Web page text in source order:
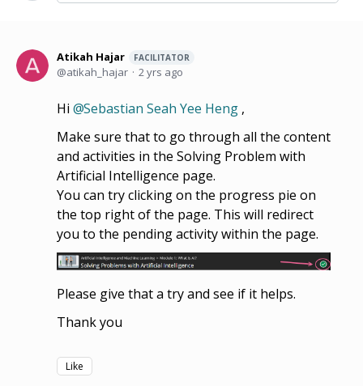
Atikah Hajar FACILITATOR
atikah_hajar 2 yrs ago
Hi Sebastian Seah Yee Heng ,
Make sure that to go through all the content
and activities in the Solving Problem with
Artificial Intelligence page.
You can try clicking on the progress pie on
the top right of the page. This will redirect
you to the pending activity within the page.
Please give that a try and see if it helps.
Thank you
Like